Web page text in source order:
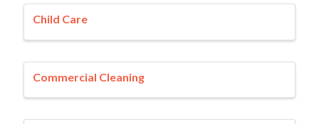
Child Care
Commercial Cleaning